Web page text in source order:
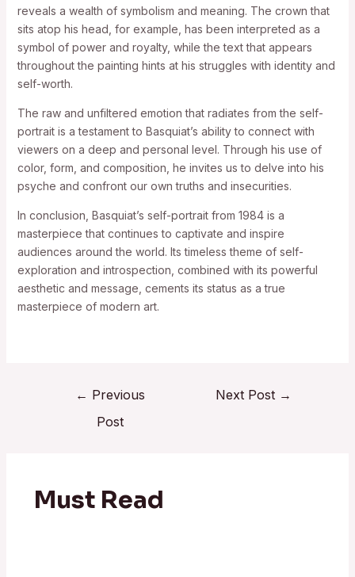
reveals a wealth of symbolism and meaning. The crown that
sits atop his head, for example, has been interpreted as a
symbol of power and royalty, while the text that appears
throughout the painting hints at his struggles with identity and
self-worth.
The raw and unfiltered emotion that radiates from the self-
portrait is a testament to Basquiat’s ability to connect with
viewers on a deep and personal level. Through his use of
color, form, and composition, he invites us to delve into his
psyche and confront our own truths and insecurities.
In conclusion, Basquiat’s self-portrait from 1984 is a
masterpiece that continues to captivate and inspire
audiences around the world. Its timeless theme of self-
exploration and introspection, combined with its powerful
aesthetic and message, cements its status as a true
masterpiece of modern art.
← Previous
Post
Next Post →
Must Read